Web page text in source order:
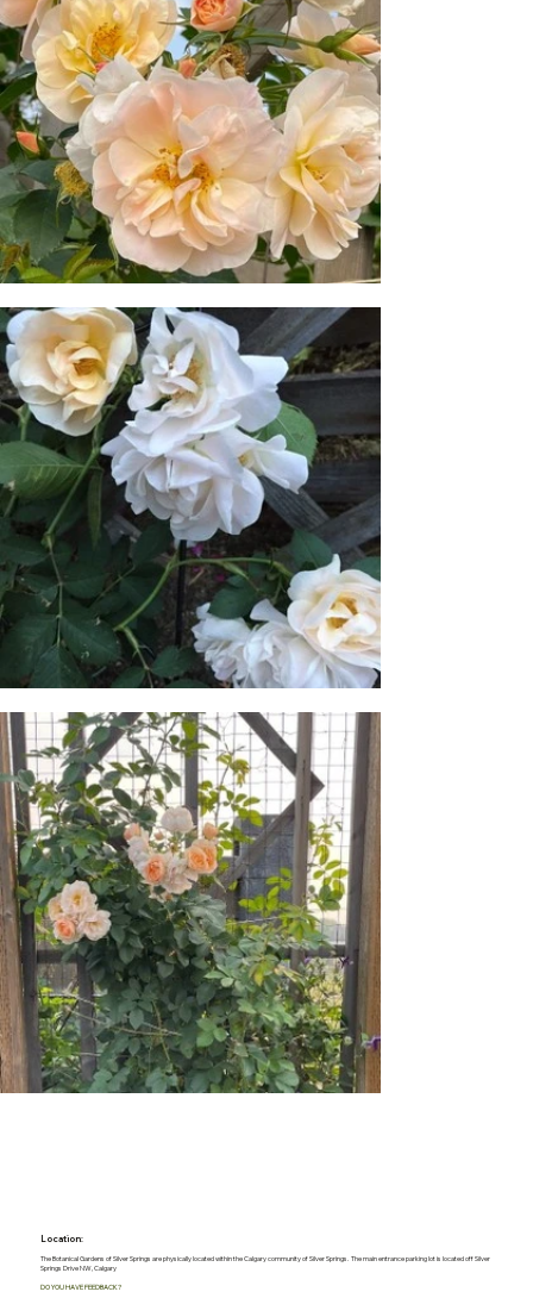
Location:
The Botanical Gardens of Silver Springs are physically located within the Calgary community of Silver Springs. The main entrance parking lot is located off Silver
Springs Drive NW, Calgary
DO YOU HAVE FEEDBACK?